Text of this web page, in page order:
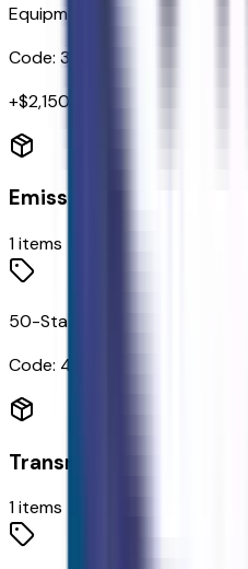
Equipment Group 301A
Code: 301A
+$2,150
Emissions
1items
50-State Emissions System
Code: 425
Transmission
1items